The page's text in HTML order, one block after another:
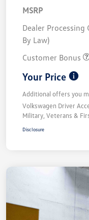
MSRP
Dealer Processing
By Law)
Customer Bonus
Your Price
Additional offers you
Volkswagen Driver
Military, Veterans &
Disclosure